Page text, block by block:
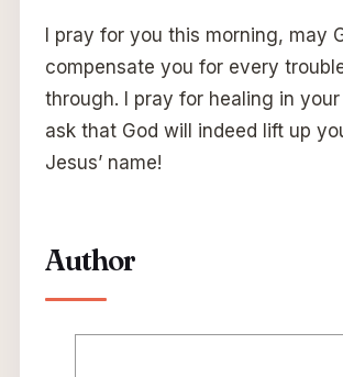
I pray for you this morning, may
compensate you for every
through. I pray for healing in your
ask that God will indeed lift up
Jesus’ name!
Author